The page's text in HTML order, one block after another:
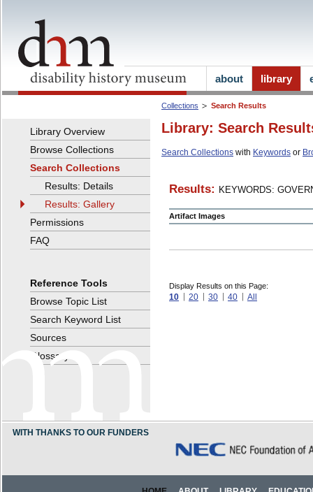
Collections Search Results
Library: Search
Search Collections with Keywords or
Results: KEYWORDS:
Artifact Images
Display Results on this Page:
10 20 30 40 All
Library Overview
Browse Collections
Search Collections
Results: Details
Results: Gallery
Permissions
FAQ
Reference Tools
Browse Topic List
Search Keyword List
Sources
Glossary
about library
WITH THANKS TO OUR FUNDERS